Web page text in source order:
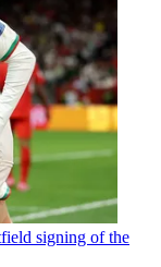
signing of the